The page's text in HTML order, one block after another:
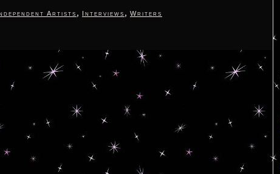
Artists , Interviews , Writers